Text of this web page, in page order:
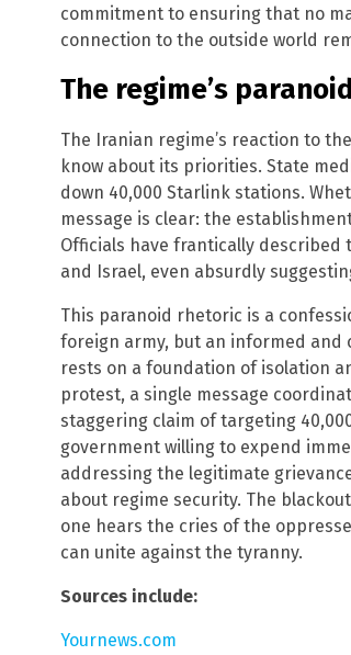
commitment to ensuring that no
connection to the outside world
The regime’s
The Iranian regime’s reaction to
know about its priorities. State
down 40,000 Starlink stations.
message is clear: the
Officials have frantically described
and Israel, even absurdly
This paranoid rhetoric is a
foreign army, but an informed
rests on a foundation of isolation
protest, a single message
staggering claim of targeting
government willing to expend
addressing the legitimate
about regime security. The
one hears the cries of the
can unite against the tyranny.
Sources include:
Yournews.com